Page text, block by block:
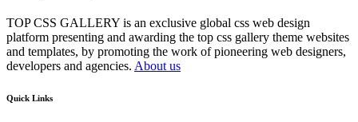
TOP CSS GALLERY is an exclusive global css web design
platform presenting and awarding the top css gallery theme websites
and templates, by promoting the work of pioneering web designers,
developers and agencies. About us
Quick Links